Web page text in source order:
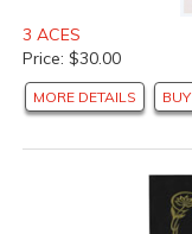
3 ACES
Price: $30.00
MORE DETAILS BUY